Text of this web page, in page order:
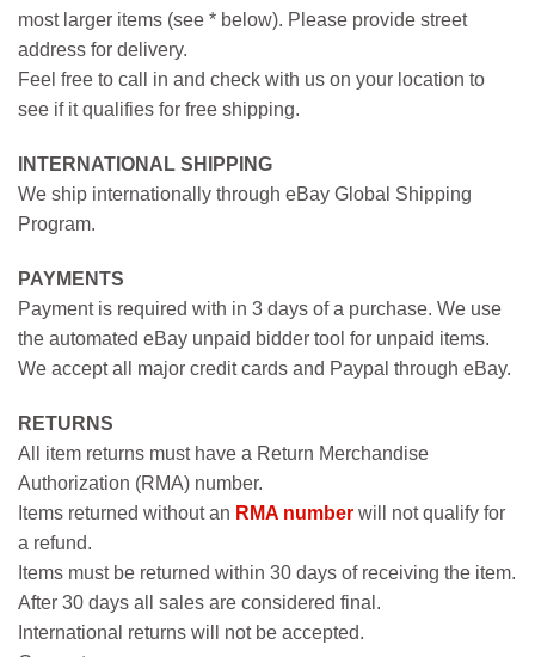
most larger items (see * below). Please provide street
address for delivery.
Feel free to call in and check with us on your location to
see if it qualifies for free shipping.
INTERNATIONAL SHIPPING
We ship internationally through eBay Global Shipping
Program.
PAYMENTS
Payment is required with in 3 days of a purchase. We use
the automated eBay unpaid bidder tool for unpaid items.
We accept all major credit cards and Paypal through eBay.
RETURNS
All item returns must have a Return Merchandise
Authorization (RMA) number.
Items returned without an RMA number will not qualify for
a refund.
Items must be returned within 30 days of receiving the item.
After 30 days all sales are considered final.
International returns will not be accepted.